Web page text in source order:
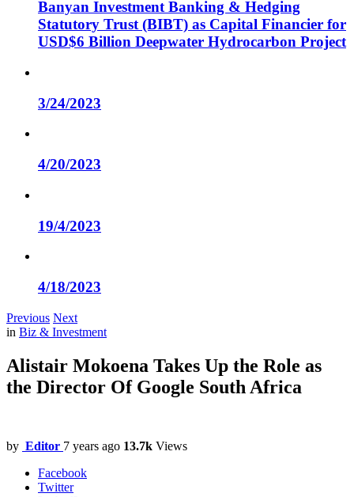
Banyan Investment Banking & Hedging
Statutory Trust (BIBT) as Capital Financier for
USD$6 Billion Deepwater Hydrocarbon Project
3/24/2023
4/20/2023
19/4/2023
4/18/2023
Previous Next
in Biz & Investment
Alistair Mokoena Takes Up the Role as
the Director Of Google South Africa
by Editor 7 years ago 13.7k Views
Facebook
Twitter